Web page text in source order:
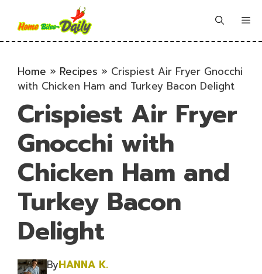
content
Home » Recipes » Crispiest Air Fryer Gnocchi
with Chicken Ham and Turkey Bacon Delight
Crispiest Air Fryer
Gnocchi with
Chicken Ham and
Turkey Bacon
Delight
ByHANNA K.